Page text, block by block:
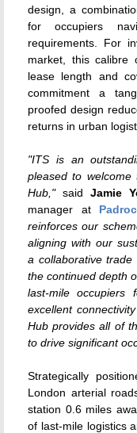
design, a
for occupiers
requirements. For
market, this calibre
lease length and
commitment a
proofed design
returns in urban
"ITS is an
pleased to welcome
Hub,"said Jamie
manager at
reinforces our
aligning with our
a collaborative
the continued depth
last-mile occupiers
excellent
Hub provides all of
to drive significant
Strategically
London arterial
station 0.6 miles
of last-mile logistics